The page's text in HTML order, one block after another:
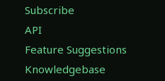
Subscribe
API
Feature Suggestions
Knowledgebase